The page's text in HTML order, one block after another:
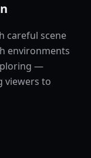
careful scene
environments
—
viewers to